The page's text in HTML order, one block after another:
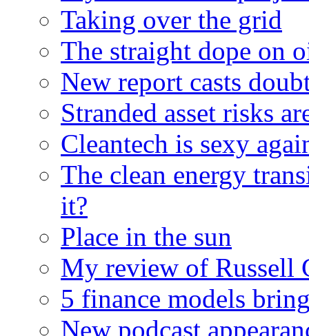
Taking over the grid
The straight dope on
New report casts
Stranded asset risks
Cleantech is sexy
The clean energy
it?
Place in the sun
My review of Russell
5 finance models
New podcast